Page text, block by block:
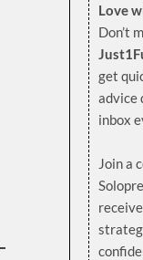
Love
Don’t
get
advice
inbox
Join a